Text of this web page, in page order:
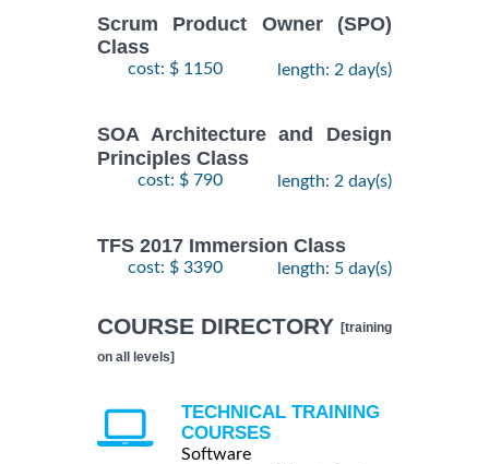
Scrum Product Owner (SPO)
Class
cost: $ 1150 length: 2 day(s)
SOA Architecture and Design
Principles Class
cost: $ 790 length: 2 day(s)
TFS 2017 Immersion Class
cost: $ 3390 length: 5 day(s)
COURSE DIRECTORY [training
on all levels]
TECHNICAL TRAINING
COURSES
Software